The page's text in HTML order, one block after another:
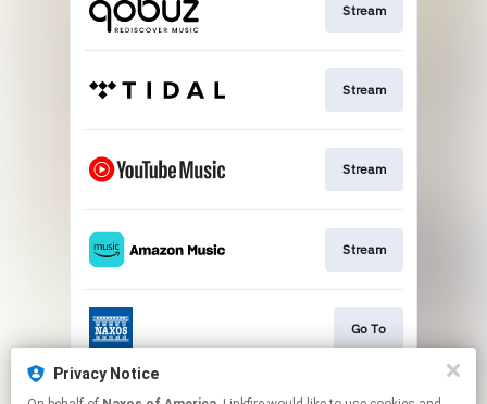
Stream
Stream
Stream
Stream
Go To
Privacy Notice